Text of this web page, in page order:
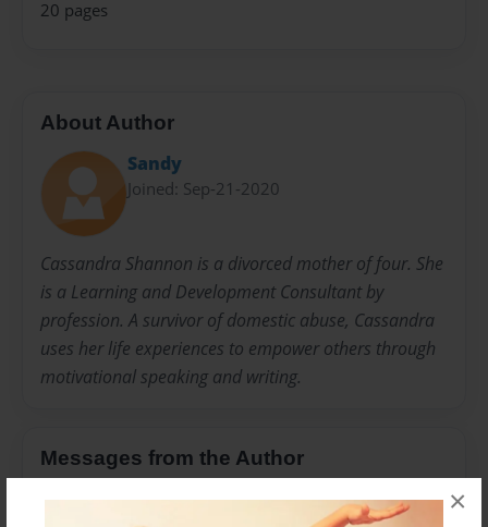
×
20 pages
About Author
Sandy
Joined: Sep-21-2020
Cassandra Shannon is a divorced mother of four. She
is a Learning and Development Consultant by
profession. A survivor of domestic abuse, Cassandra
uses her life experiences to empower others through
motivational speaking and writing.
Messages from the Author
No author messages are available for this book.